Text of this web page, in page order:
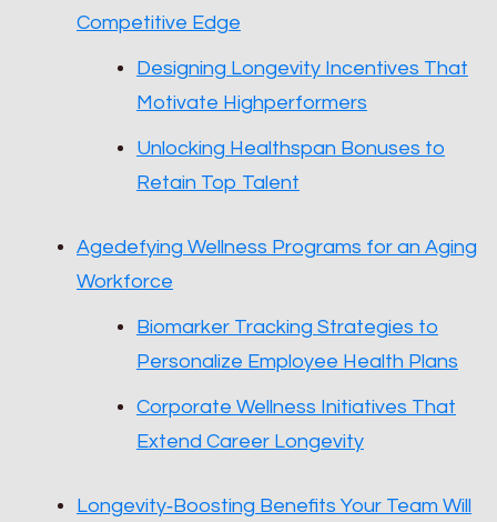
Competitive Edge
Designing Longevity Incentives That
Motivate Highperformers
Unlocking Healthspan Bonuses to
Retain Top Talent
Agedefying Wellness Programs for an Aging
Workforce
Biomarker Tracking Strategies to
Personalize Employee Health Plans
Corporate Wellness Initiatives That
Extend Career Longevity
Longevity‑Boosting Benefits Your Team Will